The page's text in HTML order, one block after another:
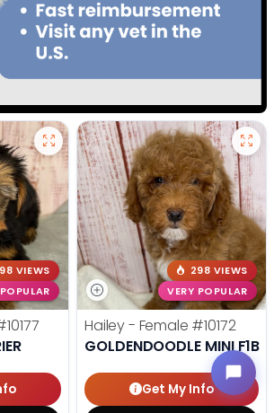
VIEWS
298 VIEWS
VERY POPULAR
Hailey - Female #10172
GOLDENDOODLE MINI F1B
Get My Info